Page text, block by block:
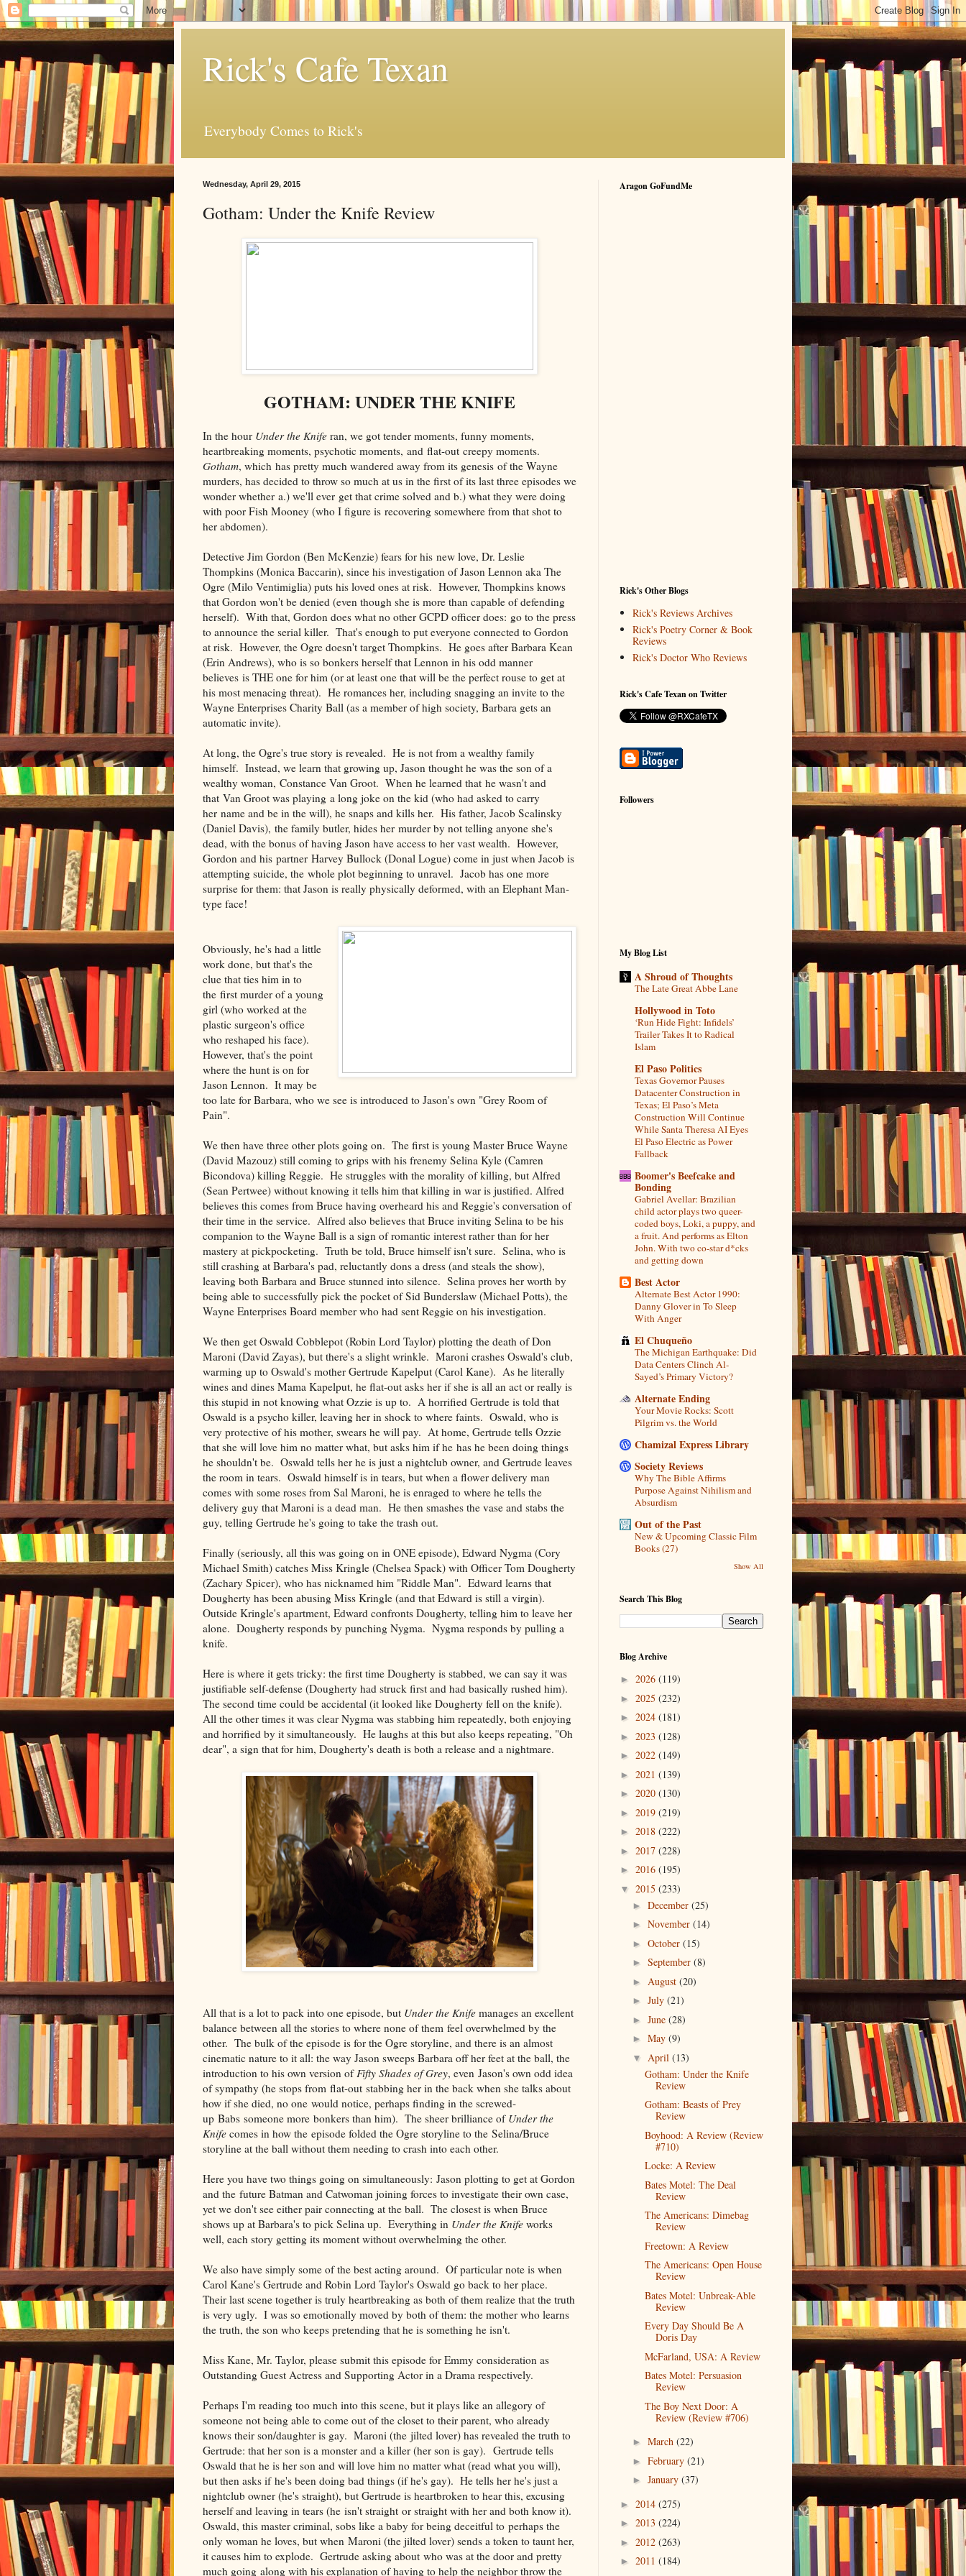
Rick's Cafe Texan
Everybody Comes to Rick's
Wednesday, April 29, 2015
Gotham: Under the Knife Review
GOTHAM: UNDER THE KNIFE
In the hour Under the Knife ran, we got tender moments, funny moments,
heartbreaking moments, psychotic moments, and flat-out creepy moments.
Gotham, which has pretty much wandered away from its genesis of the Wayne
murders, has decided to throw so much at us in the first of its last three episodes we
wonder whether a.) we'll ever get that crime solved and b.) what they were doing
with poor Fish Mooney (who I figure is recovering somewhere from that shot to
her abdomen).
Detective Jim Gordon (Ben McKenzie) fears for his new love, Dr. Leslie
Thompkins (Monica Baccarin), since his investigation of Jason Lennon aka The
Ogre (Milo Ventimiglia) puts his loved ones at risk. However, Thompkins knows
that Gordon won't be denied (even though she is more than capable of defending
herself). With that, Gordon does what no other GCPD officer does: go to the press
to announce the serial killer. That's enough to put everyone connected to Gordon
at risk. However, the Ogre doesn't target Thompkins. He goes after Barbara Kean
(Erin Andrews), who is so bonkers herself that Lennon in his odd manner
believes is THE one for him (or at least one that will be the perfect rouse to get at
his most menacing threat). He romances her, including snagging an invite to the
Wayne Enterprises Charity Ball (as a member of high society, Barbara gets an
automatic invite).
At long, the Ogre's true story is revealed. He is not from a wealthy family
himself. Instead, we learn that growing up, Jason thought he was the son of a
wealthy woman, Constance Van Groot. When he learned that he wasn't and
that Van Groot was playing a long joke on the kid (who had asked to carry
her name and be in the will), he snaps and kills her. His father, Jacob Scalinsky
(Daniel Davis), the family butler, hides her murder by not telling anyone she's
dead, with the bonus of having Jason have access to her vast wealth. However,
Gordon and his partner Harvey Bullock (Donal Logue) come in just when Jacob is
attempting suicide, the whole plot beginning to unravel. Jacob has one more
surprise for them: that Jason is really physically deformed, with an Elephant Man-
type face!
Obviously, he's had a little
work done, but that's the
clue that ties him in to
the first murder of a young
girl (who worked at the
plastic surgeon's office
who reshaped his face).
However, that's the point
where the hunt is on for
Jason Lennon. It may be
too late for Barbara, who we see is introduced to Jason's own "Grey Room of
Pain".
We then have three other plots going on. The first is young Master Bruce Wayne
(David Mazouz) still coming to grips with his frenemy Selina Kyle (Camren
Bicondova) killing Reggie. He struggles with the morality of killing, but Alfred
(Sean Pertwee) without knowing it tells him that killing in war is justified. Alfred
believes this comes from Bruce having overheard his and Reggie's conversation of
their time in the service. Alfred also believes that Bruce inviting Selina to be his
companion to the Wayne Ball is a sign of romantic interest rather than for her
mastery at pickpocketing. Truth be told, Bruce himself isn't sure. Selina, who is
still crashing at Barbara's pad, reluctantly dons a dress (and steals the show),
leaving both Barbara and Bruce stunned into silence. Selina proves her worth by
being able to successfully pick the pocket of Sid Bunderslaw (Michael Potts), the
Wayne Enterprises Board member who had sent Reggie on his investigation.
We then get Oswald Cobblepot (Robin Lord Taylor) plotting the death of Don
Maroni (David Zayas), but there's a slight wrinkle. Maroni crashes Oswald's club,
warming up to Oswald's mother Gertrude Kapelput (Carol Kane). As he literally
wines and dines Mama Kapelput, he flat-out asks her if she is all an act or really is
this stupid in not knowing what Ozzie is up to. A horrified Gertrude is told that
Oswald is a psycho killer, leaving her in shock to where faints. Oswald, who is
very protective of his mother, swears he will pay. At home, Gertrude tells Ozzie
that she will love him no matter what, but asks him if he has he been doing things
he shouldn't be. Oswald tells her he is just a nightclub owner, and Gertrude leaves
the room in tears. Oswald himself is in tears, but when a flower delivery man
comes with some roses from Sal Maroni, he is enraged to where he tells the
delivery guy that Maroni is a dead man. He then smashes the vase and stabs the
guy, telling Gertrude he's going to take the trash out.
Finally (seriously, all this was going on in ONE episode), Edward Nygma (Cory
Michael Smith) catches Miss Kringle (Chelsea Spack) with Officer Tom Dougherty
(Zachary Spicer), who has nicknamed him "Riddle Man". Edward learns that
Dougherty has been abusing Miss Kringle (and that Edward is still a virgin).
Outside Kringle's apartment, Edward confronts Dougherty, telling him to leave her
alone. Dougherty responds by punching Nygma. Nygma responds by pulling a
knife.
Here is where it gets tricky: the first time Dougherty is stabbed, we can say it was
justifiable self-defense (Dougherty had struck first and had basically rushed him).
The second time could be accidental (it looked like Dougherty fell on the knife).
All the other times it was clear Nygma was stabbing him repeatedly, both enjoying
and horrified by it simultaneously. He laughs at this but also keeps repeating, "Oh
dear", a sign that for him, Dougherty's death is both a release and a nightmare.
All that is a lot to pack into one episode, but Under the Knife manages an excellent
balance between all the stories to where none of them feel overwhelmed by the
other. The bulk of the episode is for the Ogre storyline, and there is an almost
cinematic nature to it all: the way Jason sweeps Barbara off her feet at the ball, the
introduction to his own version of Fifty Shades of Grey, even Jason's own odd idea
of sympathy (he stops from flat-out stabbing her in the back when she talks about
how if she died, no one would notice, perhaps finding in the screwed-
up Babs someone more bonkers than him). The sheer brilliance of Under the
Knife comes in how the episode folded the Ogre storyline to the Selina/Bruce
storyline at the ball without them needing to crash into each other.
Here you have two things going on simultaneously: Jason plotting to get at Gordon
and the future Batman and Catwoman joining forces to investigate their own case,
yet we don't see either pair connecting at the ball. The closest is when Bruce
shows up at Barbara's to pick Selina up. Everything in Under the Knife works
well, each story getting its moment without overwhelming the other.
We also have simply some of the best acting around. Of particular note is when
Carol Kane's Gertrude and Robin Lord Taylor's Oswald go back to her place.
Their last scene together is truly heartbreaking as both of them realize that the truth
is very ugly. I was so emotionally moved by both of them: the mother who learns
the truth, the son who keeps pretending that he is something he isn't.
Miss Kane, Mr. Taylor, please submit this episode for Emmy consideration as
Outstanding Guest Actress and Supporting Actor in a Drama respectively.
Perhaps I'm reading too much into this scene, but it plays like an allegory of
someone not being able to come out of the closet to their parent, who already
knows their son/daughter is gay. Maroni (the jilted lover) has revealed the truth to
Gertrude: that her son is a monster and a killer (her son is gay). Gertrude tells
Oswald that he is her son and will love him no matter what (read what you will),
but then asks if he's been doing bad things (if he's gay). He tells her he's just a
nightclub owner (he's straight), but Gertrude is heartbroken to hear this, excusing
herself and leaving in tears (he isn't straight or straight with her and both know it).
Oswald, this master criminal, sobs like a baby for being deceitful to perhaps the
only woman he loves, but when Maroni (the jilted lover) sends a token to taunt her,
it causes him to explode. Gertrude asking about who was at the door and pretty
much going along with his explanation of having to help the neighbor throw the
Aragon GoFundMe
Rick's Other Blogs
Rick's Reviews Archives
Rick's Poetry Corner & Book
Reviews
Rick's Doctor Who Reviews
Rick's Cafe Texan on Twitter
Followers
My Blog List
A Shroud of Thoughts
The Late Great Abbe Lane
Hollywood in Toto
‘Run Hide Fight: Infidels’
Trailer Takes It to Radical
Islam
El Paso Politics
Texas Governor Pauses
Datacenter Construction in
Texas; El Paso’s Meta
Construction Will Continue
While Santa Theresa AI Eyes
El Paso Electric as Power
Fallback
Boomer's Beefcake and
Bonding
Gabriel Avellar: Brazilian
child actor plays two queer-
coded boys, Loki, a puppy, and
a fruit. And performs as Elton
John. With two co-star d*cks
and getting down
Best Actor
Alternate Best Actor 1990:
Danny Glover in To Sleep
With Anger
El Chuqueño
The Michigan Earthquake: Did
Data Centers Clinch Al-
Sayed’s Primary Victory?
Alternate Ending
Your Movie Rocks: Scott
Pilgrim vs. the World
Chamizal Express Library
Society Reviews
Why The Bible Affirms
Purpose Against Nihilism and
Absurdism
Out of the Past
New & Upcoming Classic Film
Books (27)
Show All
Search This Blog
Blog Archive
► 2026 (119)
► 2025 (232)
► 2024 (181)
► 2023 (128)
► 2022 (149)
► 2021 (139)
► 2020 (130)
► 2019 (219)
► 2018 (222)
► 2017 (228)
► 2016 (195)
▼ 2015 (233)
► December (25)
► November (14)
► October (15)
► September (8)
► August (20)
► July (21)
► June (28)
► May (9)
▼ April (13)
Gotham: Under the Knife
Review
Gotham: Beasts of Prey
Review
Boyhood: A Review (Review
#710)
Locke: A Review
Bates Motel: The Deal
Review
The Americans: Dimebag
Review
Freetown: A Review
The Americans: Open House
Review
Bates Motel: Unbreak-Able
Review
Every Day Should Be A
Doris Day
McFarland, USA: A Review
Bates Motel: Persuasion
Review
The Boy Next Door: A
Review (Review #706)
► March (22)
► February (21)
► January (37)
► 2014 (275)
► 2013 (224)
► 2012 (263)
► 2011 (184)